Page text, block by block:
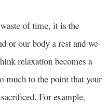
of time, it is the
or our body a rest and we
relaxation becomes a
much to the point that your
For example,